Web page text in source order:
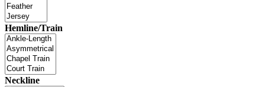
Hemline/Train
Neckline